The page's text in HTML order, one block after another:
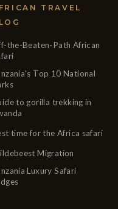
TRAVEL
the-Beaten-Path African
Top 10 National
to gorilla trekking in
time for the Africa safari
Migration
Luxury Safari